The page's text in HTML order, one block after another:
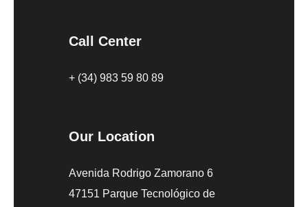
Call Center
+ (34) 983 59 80 89
Our Location
Avenida Rodrigo Zamorano 6
47151 Parque Tecnológico de